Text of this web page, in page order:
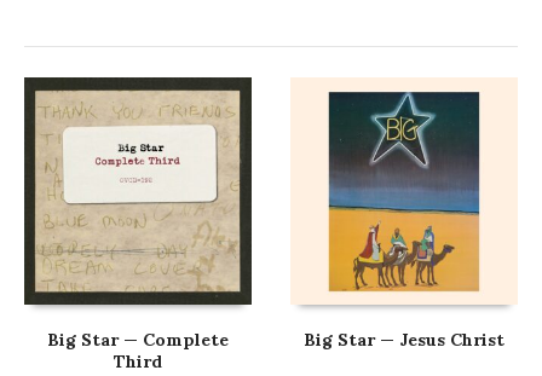
Big Star — Complete
Third
Big Star — Jesus Christ